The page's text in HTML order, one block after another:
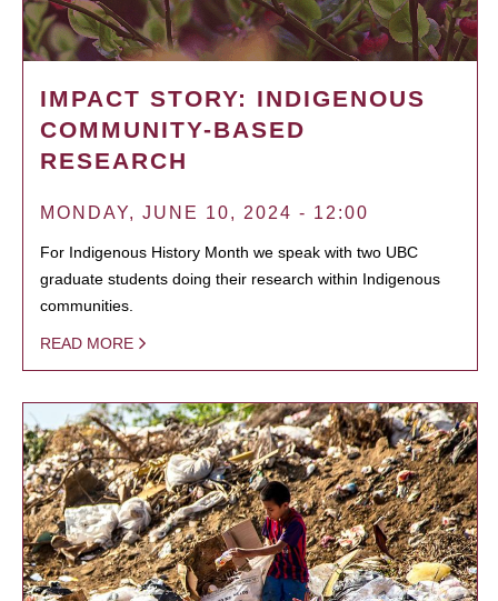
IMPACT STORY: INDIGENOUS
COMMUNITY-BASED
RESEARCH
MONDAY, JUNE 10, 2024 - 12:00
For Indigenous History Month we speak with two UBC
graduate students doing their research within Indigenous
communities.
READ MORE